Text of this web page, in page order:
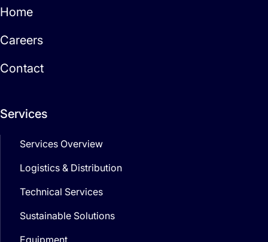
Home
Careers
Contact
Services
Services Overview
Logistics & Distribution
Technical Services
Sustainable Solutions
Equipment